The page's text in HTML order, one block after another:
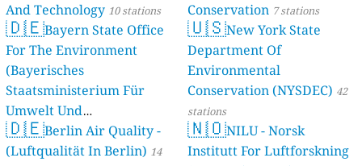
And Technology 10 stations
🇩🇪Bayern State Office
For The Environment
(Bayerisches
Staatsministerium Für
Umwelt Und
Verbraucherschutz) - LfU
46 stations
🇩🇪Berlin Air Quality -
(Luftqualität In Berlin) 14
Conservation 7 stations
🇺🇸New York State
Department Of
Environmental
Conservation (NYSDEC) 42
stations
🇳🇴NILU - Norsk
Institutt For Luftforskning